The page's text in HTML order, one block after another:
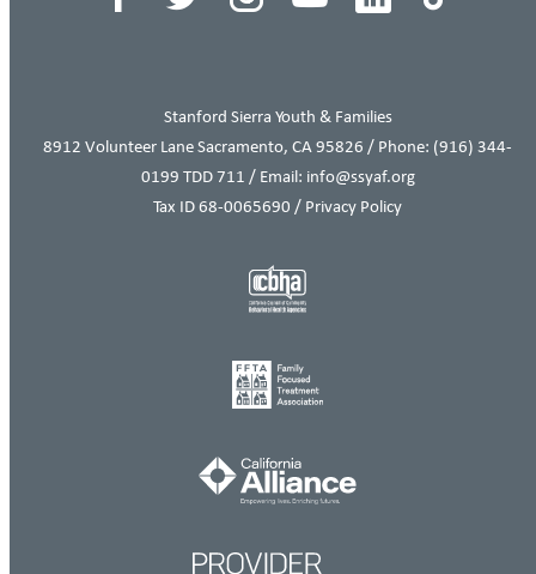
Stanford Sierra Youth & Families
8912 Volunteer Lane Sacramento, CA 95826 / Phone: (916) 344-
0199 TDD 711 / Email: info@ssyaf.org
Tax ID 68-0065690 / Privacy Policy